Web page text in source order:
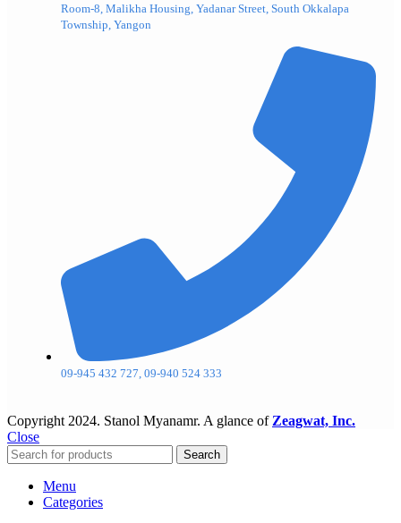
Room-8, Malikha Housing, Yadanar Street, South Okkalapa
Township, Yangon
09-945 432 727, 09-940 524 333
Copyright 2024. Stanol Myanamr. A glance of Zeagwat, Inc.
Close
Search
Menu
Categories